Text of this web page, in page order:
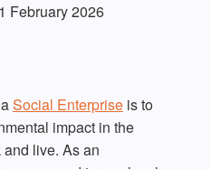
February 2026
Social Enterprise is to
impact in the
live. As an